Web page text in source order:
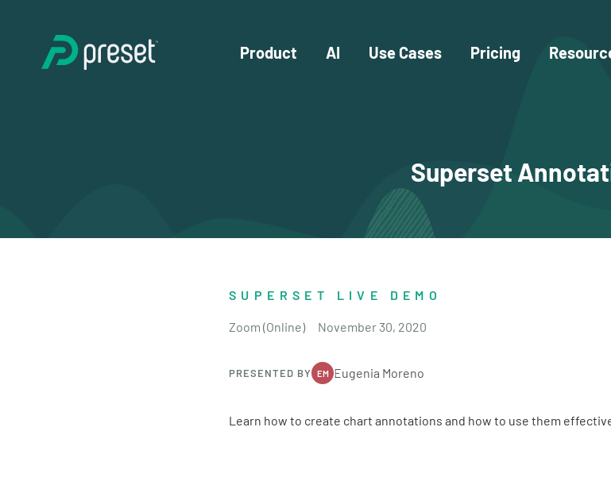
Product AI Use Cases Pricing
Superset
SUPERSET LIVE DEMO
Zoom (Online) November 30, 2020
PRESENTED BY EM Eugenia Moreno
Learn how to create chart annotations and how to use them